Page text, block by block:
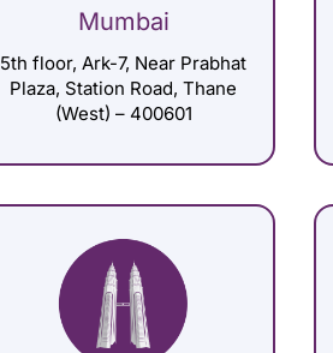
Mumbai
5th floor, Ark-7, Near Prabhat
Plaza, Station Road, Thane
(West) – 400601